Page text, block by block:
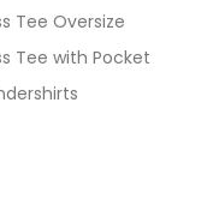
Tee Oversize
Tee with Pocket